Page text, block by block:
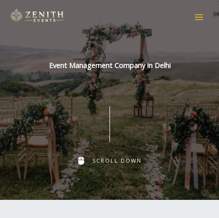
Event Management Company in Delhi
SCROLL DOWN